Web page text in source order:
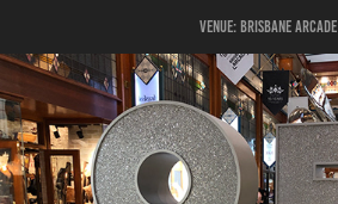
VENUE: BRISBANE ARCADE